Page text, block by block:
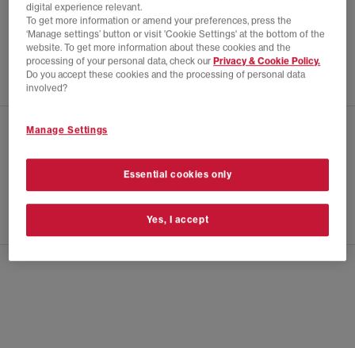
ADIDAS SP5DER TRACK TOP
Black
£165.00
CHECK IN STORE AVAILABILITY
digital experience relevant.
To get more information or amend your preferences, press the
‘Manage settings’ button or visit 'Cookie Settings' at the bottom of the
website. To get more information about these cookies and the
processing of your personal data, check ourPrivacy & Cookie Policy.
Do you accept these cookies and the processing of personal data
involved?
Manage Settings
Essential cookies only
Yes, I accept